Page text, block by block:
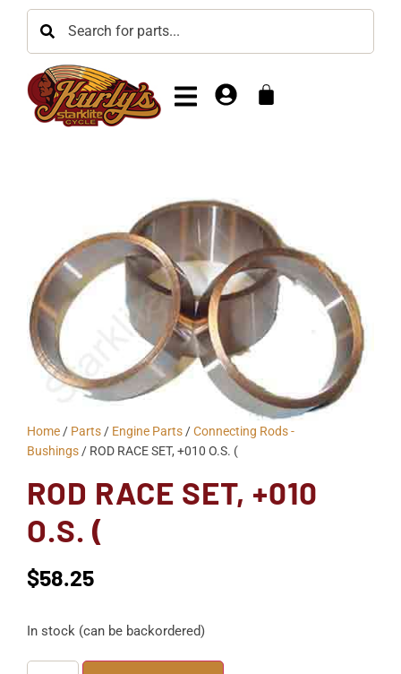
Home / Parts / Engine Parts /Connecting Rods -
Bushings / ROD RACE SET, +010 O.S. (
ROD RACE SET, +010
O.S. (
$58.25
In stock (can be backordered)